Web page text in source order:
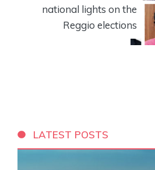
national lights on the
Reggio elections
LATEST POSTS